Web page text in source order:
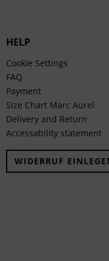
HELP
Cookie Settings
FAQ
Payment
Size Chart Marc Aurel
Delivery and Return
Accessability statement
WIDERRUF